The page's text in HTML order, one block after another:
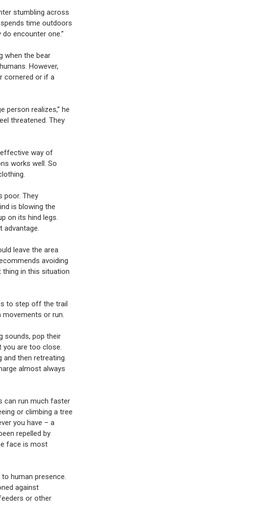
stumbling across
time outdoors
encounter one.”
when the bear
However,
cornered or if a
person realizes,” he
threatened. They
effective way of
works well. So
poor. They
is blowing the
on its hind legs.
advantage.
leave the area
avoiding
thing in this situation
to step off the trail
movements or run.
sounds, pop their
you are too close.
and then retreating.
almost always
can run much faster
or climbing a tree
you have – a
repelled by
face is most
human presence.
against
or other